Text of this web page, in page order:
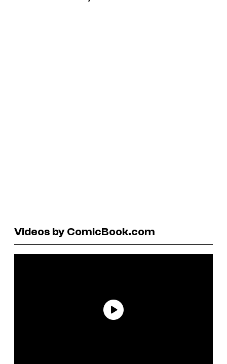
Videos by ComicBook.com